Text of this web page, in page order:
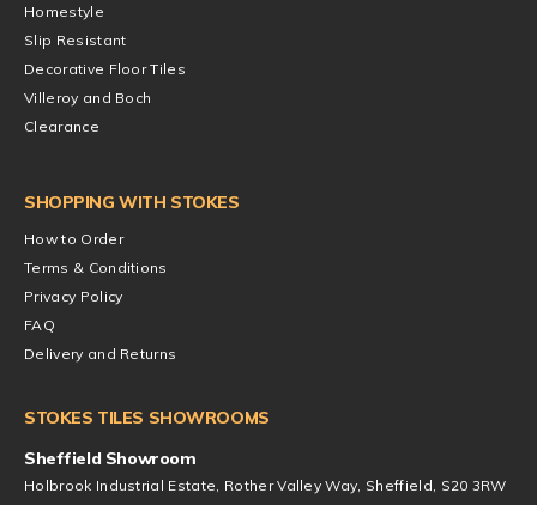
Homestyle
Slip Resistant
Decorative Floor Tiles
Villeroy and Boch
Clearance
SHOPPING WITH STOKES
How to Order
Terms & Conditions
Privacy Policy
FAQ
Delivery and Returns
STOKES TILES SHOWROOMS
Sheffield Showroom
Holbrook Industrial Estate, Rother Valley Way, Sheffield, S20 3RW